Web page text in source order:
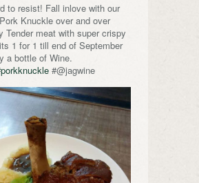
to resist! Fall inlove with our
Knuckle over and over
Tender meat with super crispy
1 for 1 till end of September
a bottle of Wine.
#@jagwine